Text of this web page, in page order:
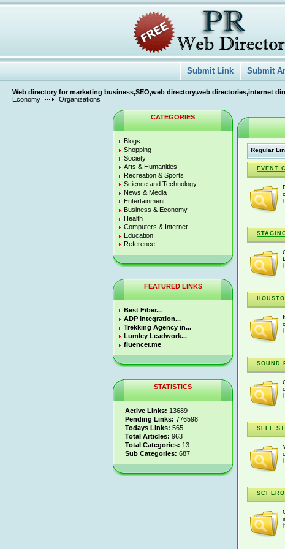
Submit Link Submit
Web directory for marketing business,SEO,web directory,web directories,internet
Economy
Organizations
CATEGORIES
Blogs
Shopping
Society
Arts & Humanities
Recreation & Sports
Science and Technology
News & Media
Entertainment
Business & Economy
Health
Computers & Internet
Education
Reference
FEATURED LINKS
Best Fiber...
ADP Integration...
Trekking Agency in...
Lumley Leadwork...
fluencer.me
STATISTICS
Active Links: 13689
Pending Links: 776598
Todays Links: 565
Total Articles: 963
Total Categories: 13
Sub Categories: 687
Regular
EVENT
SOUND
SELF
SCI